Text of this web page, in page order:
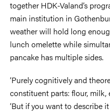
together HDK-Valand’s
main institution in
weather will hold long
lunch omelette while
pancake has multiple sides.
‘Purely cognitively and
constituent parts: flour, milk,
‘But if you want to describe